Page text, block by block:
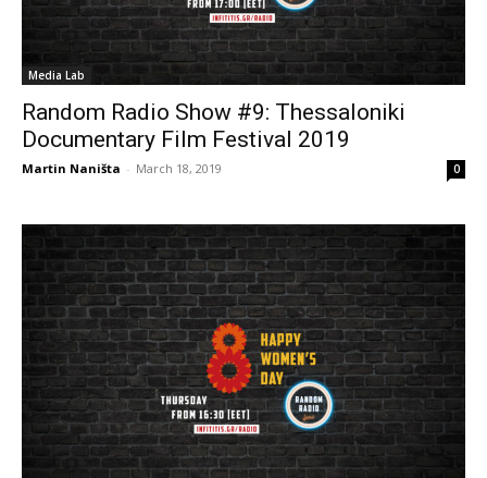
Media Lab
Random Radio Show #9: Thessaloniki
Documentary Film Festival 2019
Martin Naništa - March 18, 2019 0